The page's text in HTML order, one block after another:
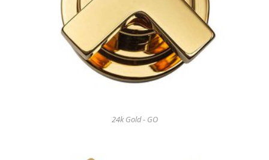
24k Gold - GO